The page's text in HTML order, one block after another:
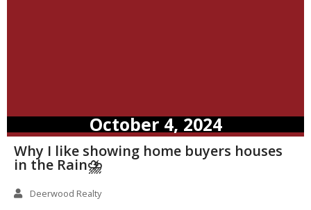
October 4, 2024
Why I like showing home buyers houses
in the Rain⛈️
Deerwood Realty